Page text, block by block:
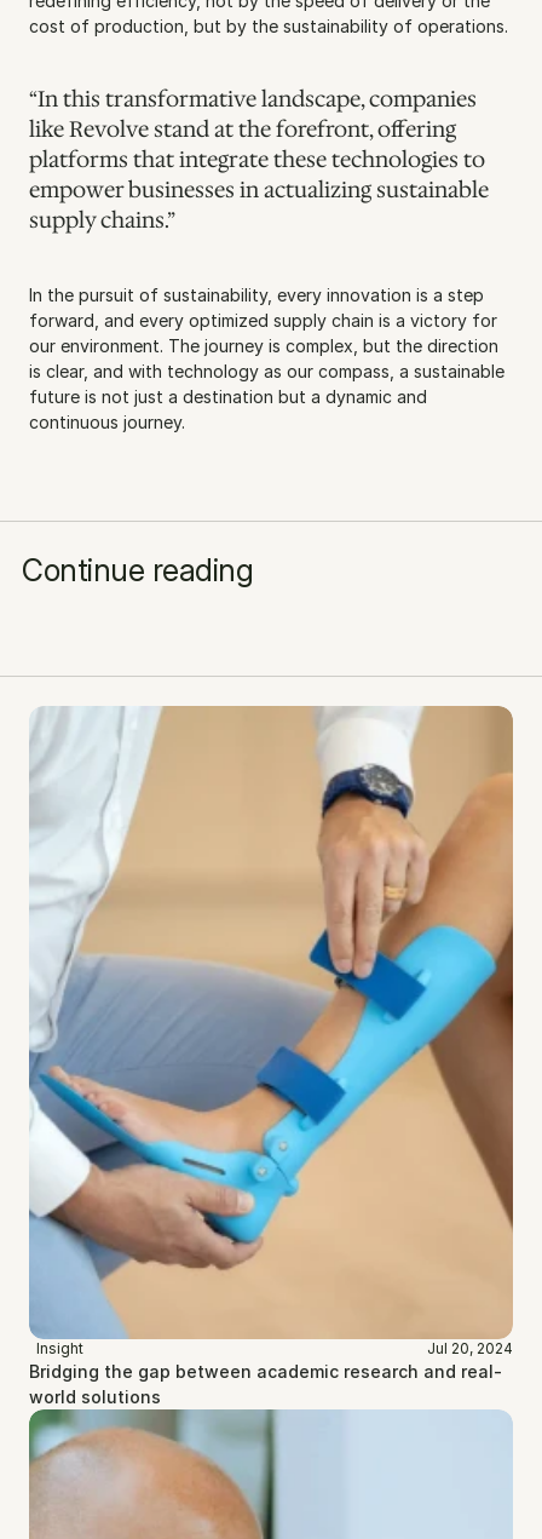
cost of production, but by the sustainability of operations.
“In this transformative landscape, companies
like Revolve stand at the forefront, offering
platforms that integrate these technologies to
empower businesses in actualizing sustainable
supply chains.”
In the pursuit of sustainability, every innovation is a step
forward, and every optimized supply chain is a victory for
our environment. The journey is complex, but the direction
is clear, and with technology as our compass, a sustainable
future is not just a destination but a dynamic and
continuous journey.
Continue reading
Insight Jul 20, 2024
Bridging the gap between academic research and real-
world solutions